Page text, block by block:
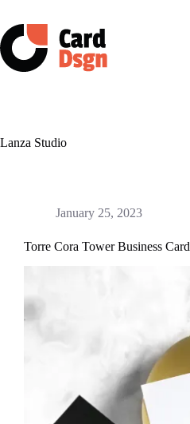
content
Lanza Studio
January 25, 2023
Torre Cora Tower Business Card